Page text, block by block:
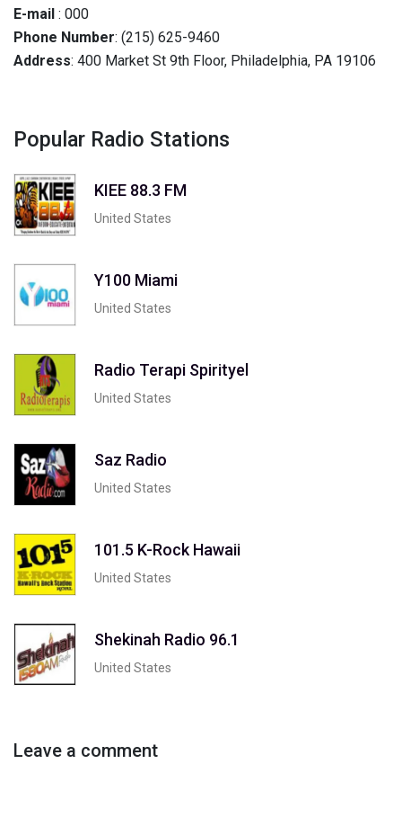
E-mail : 000
Phone Number: (215) 625-9460
Address: 400 Market St 9th Floor, Philadelphia, PA 19106
Popular Radio Stations
KIEE 88.3 FM
United States
Y100 Miami
United States
Radio Terapi Spirityel
United States
Saz Radio
United States
101.5 K-Rock Hawaii
United States
Shekinah Radio 96.1
United States
Leave a comment